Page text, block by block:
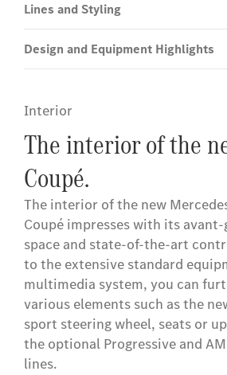
Lines and Styling
Design and Equipment Highlights
Interior
The interior of the
Coupé.
The interior of the new
Coupé impresses with its
space and state-of-the-art
to the extensive standard
multimedia system, you can
various elements such as the
sport steering wheel, seats or
the optional Progressive and
lines.